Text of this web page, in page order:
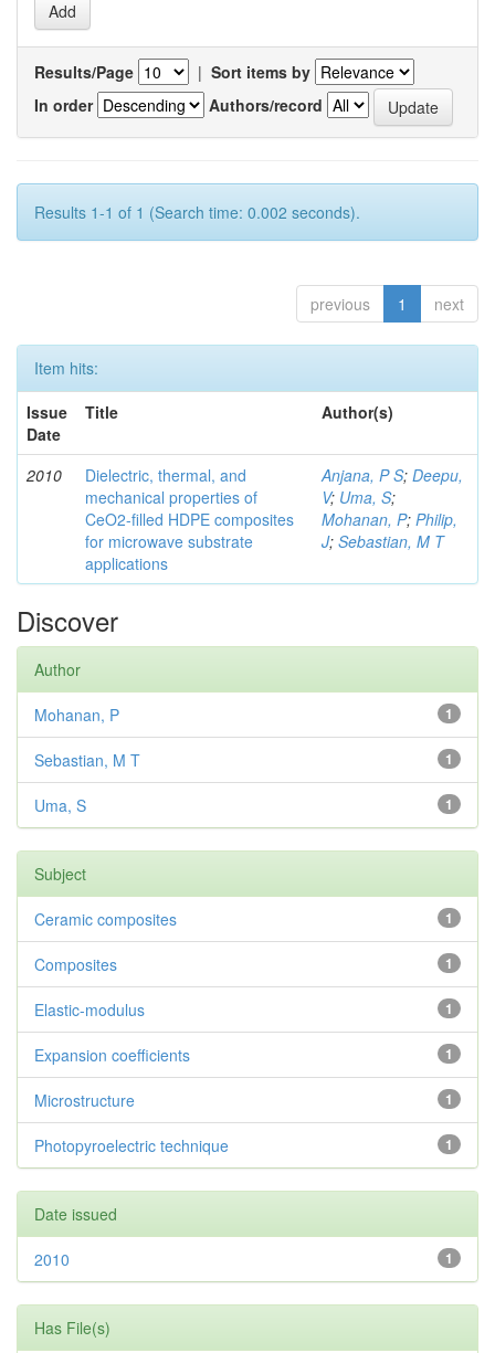
Results/Page | Sort items by
In order
Authors/record
Results 1-1 of 1 (Search time: 0.002 seconds).
previous 1 next
Item hits:
Issue
Date
Title Author(s)
2010
Dielectric, thermal, and
mechanical properties of
CeO2-filled HDPE composites
for microwave substrate
applications
Anjana, P S; Deepu,
V; Uma, S;
Mohanan, P; Philip,
J; Sebastian, M T
Discover
Author
1
Mohanan, P
1
Sebastian, M T
1
Uma, S
Subject
1
Ceramic composites
1
Composites
1
Elastic-modulus
1
Expansion coefficients
1
Microstructure
1
Photopyroelectric technique
Date issued
1
2010
Has File(s)